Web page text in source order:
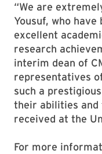
“We are
Yousuf, who
excellent
research
interim dean of
representatives
such a
their abilities and
received at the
For more